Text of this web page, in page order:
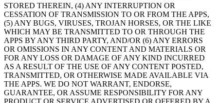
STORED THEREIN, (4) ANY INTERRUPTION OR
CESSATION OF TRANSMISSION TO OR FROM THE APPS,
(5) ANY BUGS, VIRUSES, TROJAN HORSES, OR THE LIKE
WHICH MAY BE TRANSMITTED TO OR THROUGH THE
APPS BY ANY THIRD PARTY, AND/OR (6) ANY ERRORS
OR OMISSIONS IN ANY CONTENT AND MATERIALS OR
FOR ANY LOSS OR DAMAGE OF ANY KIND INCURRED
AS A RESULT OF THE USE OF ANY CONTENT POSTED,
TRANSMITTED, OR OTHERWISE MADE AVAILABLE VIA
THE APPS. WE DO NOT WARRANT, ENDORSE,
GUARANTEE, OR ASSUME RESPONSIBILITY FOR ANY
PRODUCT OR SERVICE ADVERTISED OR OFFERED BY A